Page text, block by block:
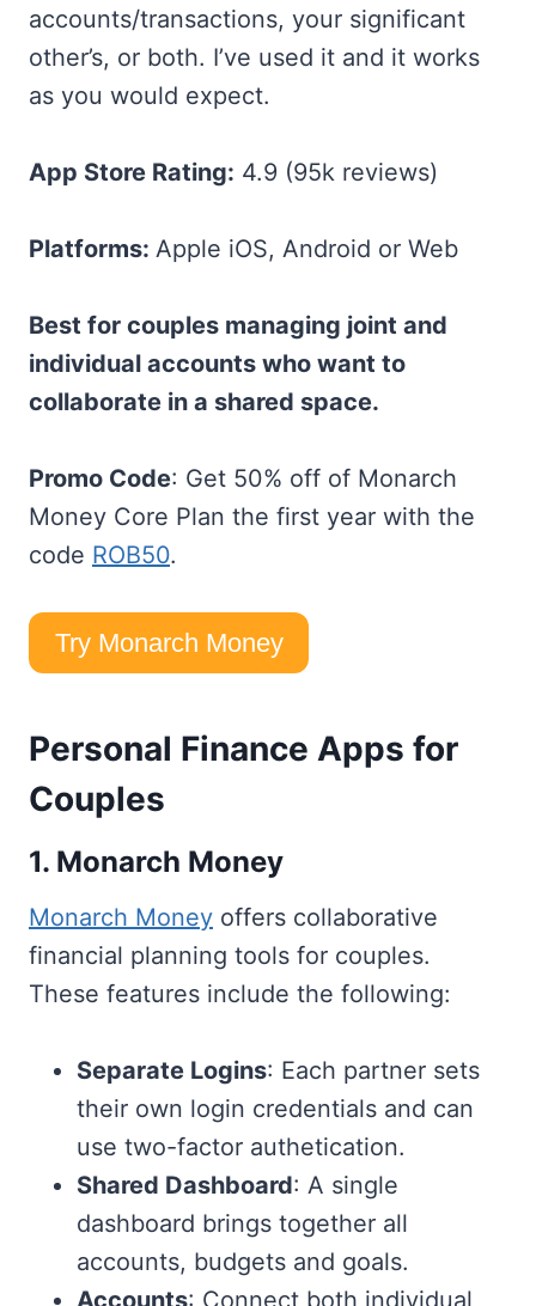
accounts/transactions, your significant
other’s, or both. I’ve used it and it works
as you would expect.
App Store Rating: 4.9 (95k reviews)
Platforms: Apple iOS, Android or Web
Best for couples managing joint and
individual accounts who want to
collaborate in a shared space.
Promo Code: Get 50% off of Monarch
Money Core Plan the first year with the
code ROB50.
Try Monarch Money
Personal Finance Apps for
Couples
1. Monarch Money
Monarch Money offers collaborative
financial planning tools for couples.
These features include the following:
Separate Logins: Each partner sets
their own login credentials and can
use two-factor authetication.
Shared Dashboard: A single
dashboard brings together all
accounts, budgets and goals.